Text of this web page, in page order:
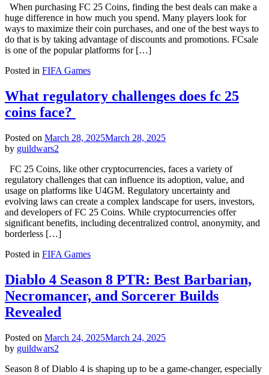
When purchasing FC 25 Coins, finding the best deals can make a
huge difference in how much you spend. Many players look for
ways to maximize their coin purchases, and one of the best ways to
do that is by taking advantage of discounts and promotions. FCsale
is one of the popular platforms for […]
Posted in FIFA Games
What regulatory challenges does fc 25
coins face?
Posted on March 28, 2025March 28, 2025
by guildwars2
FC 25 Coins, like other cryptocurrencies, faces a variety of
regulatory challenges that can influence its adoption, value, and
usage on platforms like U4GM. Regulatory uncertainty and
evolving laws can create a complex landscape for users, investors,
and developers of FC 25 Coins. While cryptocurrencies offer
significant benefits, including decentralized control, anonymity, and
borderless […]
Posted in FIFA Games
Diablo 4 Season 8 PTR: Best Barbarian,
Necromancer, and Sorcerer Builds
Revealed
Posted on March 24, 2025March 24, 2025
by guildwars2
Season 8 of Diablo 4 is shaping up to be a game-changer, especially